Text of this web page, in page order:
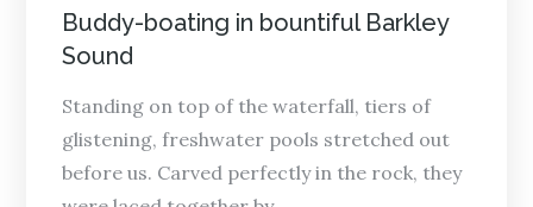
on
Buddy-boating in bountiful Barkley
Sound
Standing on top of the waterfall, tiers of
glistening, freshwater pools stretched out
before us. Carved perfectly in the rock, they